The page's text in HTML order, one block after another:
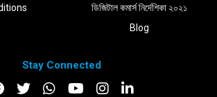
ডিজিটাল কমার্স নির্দেশিকা ২০২১
Blog
Stay Connected